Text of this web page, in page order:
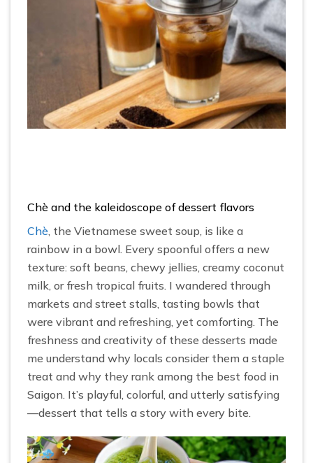
Chè and the kaleidoscope of dessert flavors
Chè, the Vietnamese sweet soup, is like a
rainbow in a bowl. Every spoonful offers a new
texture: soft beans, chewy jellies, creamy coconut
milk, or fresh tropical fruits. I wandered through
markets and street stalls, tasting bowls that
were vibrant and refreshing, yet comforting. The
freshness and creativity of these desserts made
me understand why locals consider them a staple
treat and why they rank among the best food in
Saigon. It’s playful, colorful, and utterly satisfying
—dessert that tells a story with every bite.